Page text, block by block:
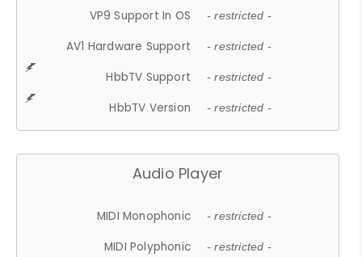
VP9 Support In OS - restricted -
AV1 Hardware Support - restricted -
HbbTV Support - restricted -
HbbTV Version - restricted -
Audio Player
MIDI Monophonic - restricted -
MIDI Polyphonic - restricted -